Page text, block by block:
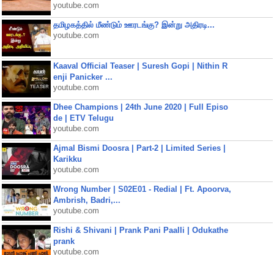
youtube.com
தமிழகத்தில் மீண்டும் ஊரடங்கு? இன்று அதிரடி...
youtube.com
Kaaval Official Teaser | Suresh Gopi | Nithin R
enji Panicker ...
youtube.com
Dhee Champions | 24th June 2020 | Full Episo
de | ETV Telugu
youtube.com
Ajmal Bismi Doosra | Part-2 | Limited Series |
Karikku
youtube.com
Wrong Number | S02E01 - Redial | Ft. Apoorva,
Ambrish, Badri,...
youtube.com
Rishi & Shivani | Prank Pani Paalli | Odukathe
prank
youtube.com